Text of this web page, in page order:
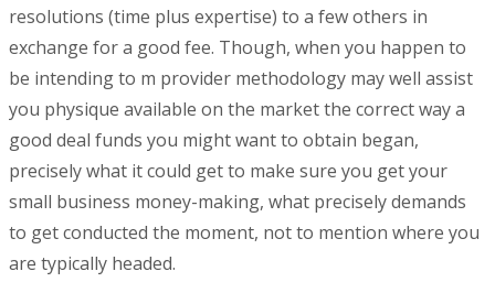
resolutions (time plus expertise) to a few others in
exchange for a good fee. Though, when you happen to
be intending to m provider methodology may well assist
you physique available on the market the correct way a
good deal funds you might want to obtain began,
precisely what it could get to make sure you get your
small business money-making, what precisely demands
to get conducted the moment, not to mention where you
are typically headed.